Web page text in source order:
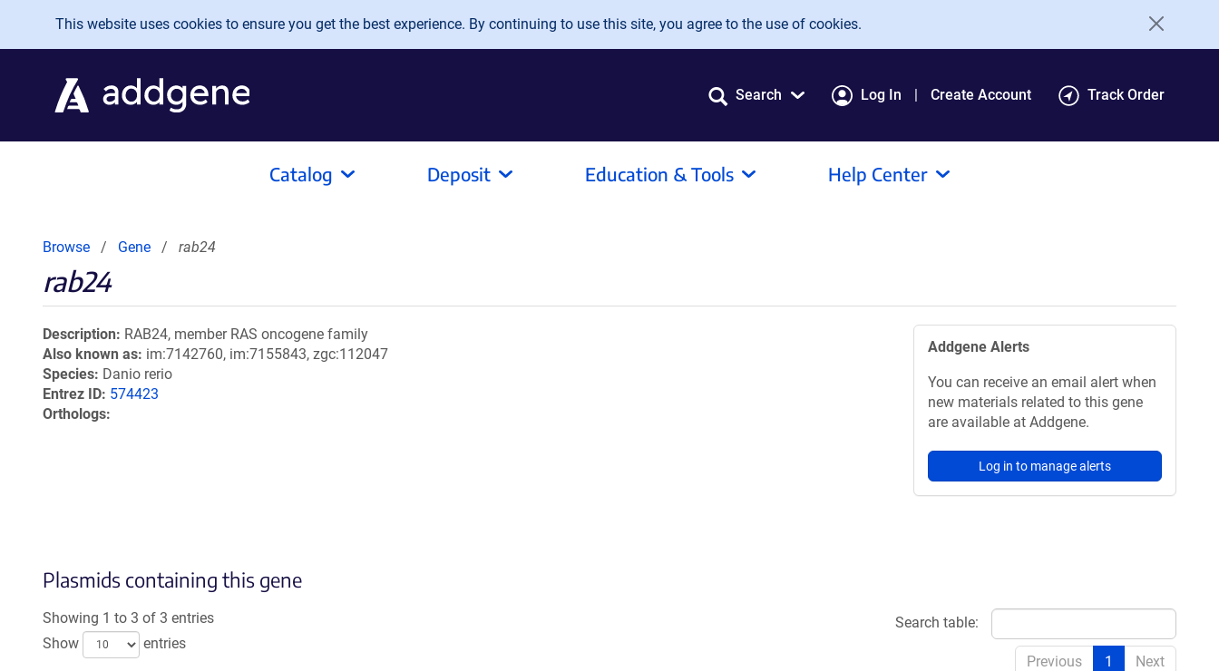
Skip to main content
This website uses cookies to ensure you get the best experience. By continuing to use this site, you agree to the use of cookies.
Search Log In Create Account Track Order
Catalog Deposit Education & Tools Help Center
Browse Gene rab24
rab24
Description RAB24, member RAS oncogene family
Also known as im:7142760, im:7155843, zgc:112047
Species Danio rerio
Entrez ID 574423
Orthologs
Addgene Alerts
You can receive an email alert when
new materials related to this gene
are available at Addgene.
Log in to manage alerts
Plasmids containing this gene
Showing 1 to 3 of 3 entries
Show
entries
Search table:
Previous 1 Next